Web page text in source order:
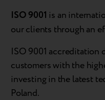
ISO 9001 is an
our clients through an
ISO 9001 accreditation
customers with the
investing in the latest
Poland.